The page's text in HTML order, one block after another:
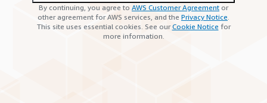
By continuing, you agree to AWS Customer Agreement or
other agreement for AWS services, and the Privacy Notice.
This site uses essential cookies. See ourCookie Notice for
more information.